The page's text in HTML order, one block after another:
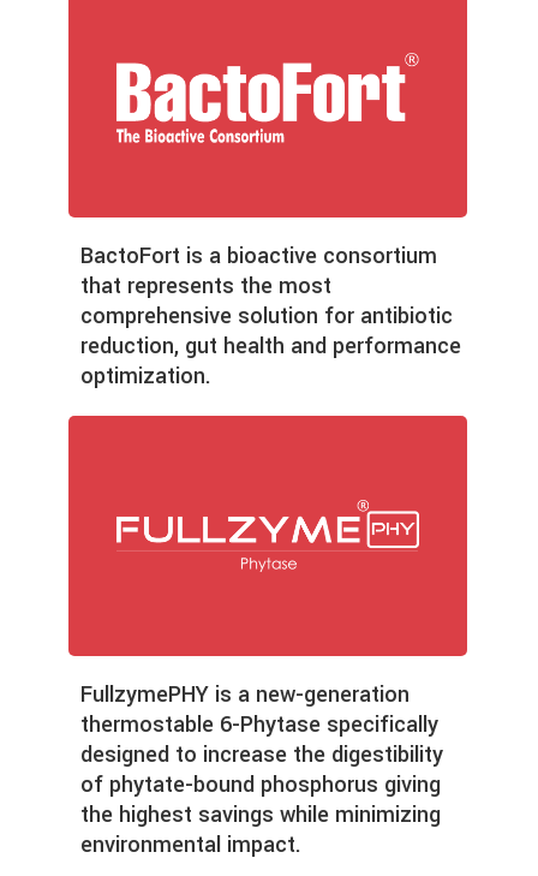
BactoFort is a bioactive consortium
that represents the most
comprehensive solution for antibiotic
reduction, gut health and performance
optimization.
FullzymePHY is a new-generation
thermostable 6-Phytase specifically
designed to increase the digestibility
of phytate-bound phosphorus giving
the highest savings while minimizing
environmental impact.